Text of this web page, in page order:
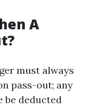
A
must always
pass-out; any
be deducted